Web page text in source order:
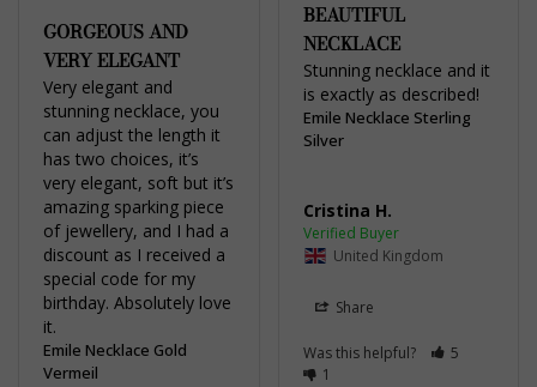
BEAUTIFUL
NECKLACE
Stunning necklace and it
is exactly as described!
Emile Necklace Sterling
Silver
Cristina H.
United Kingdom
Share
Was this helpful?
5
1
GORGEOUS AND
VERY ELEGANT
Very elegant and
stunning necklace, you
can adjust the length it
has two choices, it’s
very elegant, soft but it’s
amazing sparking piece
of jewellery, and I had a
discount as I received a
special code for my
birthday. Absolutely love
it.
Emile Necklace Gold
Vermeil